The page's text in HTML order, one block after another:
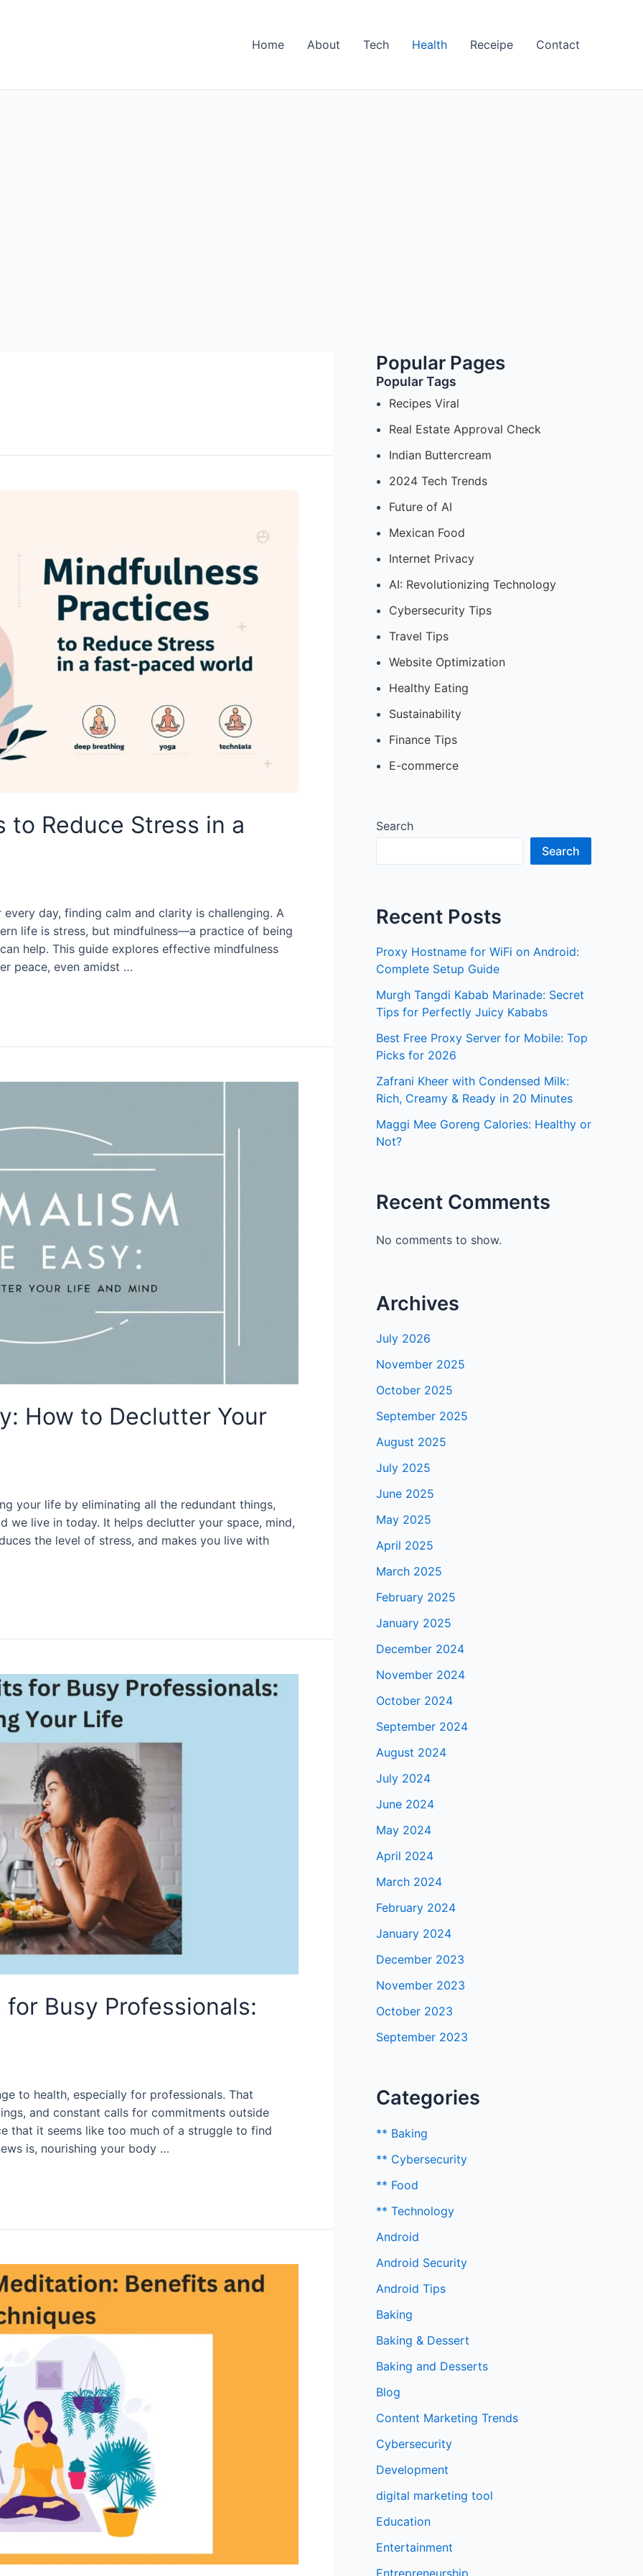
Home About Tech Health Receipe Contact
Reduce Stress in a
day, finding calm and clarity is challenging. A
life is stress, but mindfulness—a practice of being
help. This guide explores effective mindfulness
peace, even amidst …
How to Declutter Your
your life by eliminating all the redundant things,
we live in today. It helps declutter your space, mind,
the level of stress, and makes you live with
Busy Professionals:
to health, especially for professionals. That
and constant calls for commitments outside
that it seems like too much of a struggle to find
is, nourishing your body …
Popular Pages
Popular Tags
Recipes Viral
Real Estate Approval Check
Indian Buttercream
2024 Tech Trends
Future of AI
Mexican Food
Internet Privacy
AI: Revolutionizing Technology
Cybersecurity Tips
Travel Tips
Website Optimization
Healthy Eating
Sustainability
Finance Tips
E-commerce
Search
Search
Recent Posts
Proxy Hostname for WiFi on Android:
Complete Setup Guide
Murgh Tangdi Kabab Marinade: Secret
Tips for Perfectly Juicy Kababs
Best Free Proxy Server for Mobile: Top
Picks for 2026
Zafrani Kheer with Condensed Milk:
Rich, Creamy & Ready in 20 Minutes
Maggi Mee Goreng Calories: Healthy or
Not?
Recent Comments
No comments to show.
Archives
July 2026
November 2025
October 2025
September 2025
August 2025
July 2025
June 2025
May 2025
April 2025
March 2025
February 2025
January 2025
December 2024
November 2024
October 2024
September 2024
August 2024
July 2024
June 2024
May 2024
April 2024
March 2024
February 2024
January 2024
December 2023
November 2023
October 2023
September 2023
Categories
** Baking
** Cybersecurity
** Food
** Technology
Android
Android Security
Android Tips
Baking
Baking & Dessert
Baking and Desserts
Blog
Content Marketing Trends
Cybersecurity
Development
digital marketing tool
Education
Entertainment
Entrepreneurship